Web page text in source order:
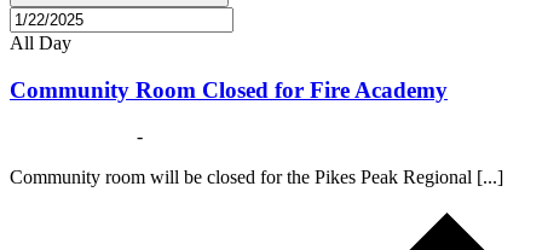
All Day
Community Room Closed for Fire Academy
-
Community room will be closed for the Pikes Peak Regional [...]